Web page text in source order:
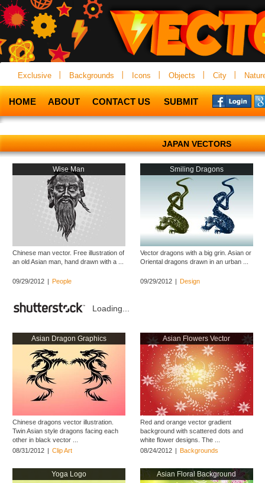
Exclusive Backgrounds Icons Objects City
HOME ABOUT CONTACT US SUBMIT
JAPAN VECTORS
Wise Man
Chinese man vector. Free illustration of
an old Asian man, hand drawn with a ...
09/29/2012 | People
Smiling Dragons
Vector dragons with a big grin. Asian or
Oriental dragons drawn in an urban ...
09/29/2012 | Design
Loading...
Asian Dragon Graphics
Chinese dragons vector illustration.
Twin Asian style dragons facing each
other in black vector ...
08/31/2012 | Clip Art
Asian Flowers Vector
Red and orange vector gradient
background with scattered dots and
white flower designs. The ...
08/24/2012 | Backgrounds
Yoga Logo Asian Floral Background